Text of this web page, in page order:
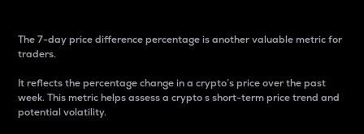
The 7-day price difference percentage is another valuable metric for
traders.
It reflects the percentage change in a crypto’s price over the past
week. This metric helps assess a crypto s short-term price trend and
potential volatility.